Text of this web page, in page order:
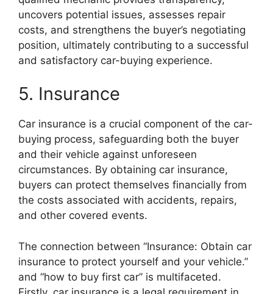
uncovers potential issues, assesses repair
costs, and strengthens the buyer’s negotiating
position, ultimately contributing to a successful
and satisfactory car-buying experience.
5. Insurance
Car insurance is a crucial component of the car-
buying process, safeguarding both the buyer
and their vehicle against unforeseen
circumstances. By obtaining car insurance,
buyers can protect themselves financially from
the costs associated with accidents, repairs,
and other covered events.
The connection between “Insurance: Obtain car
insurance to protect yourself and your vehicle.”
and “how to buy first car” is multifaceted.